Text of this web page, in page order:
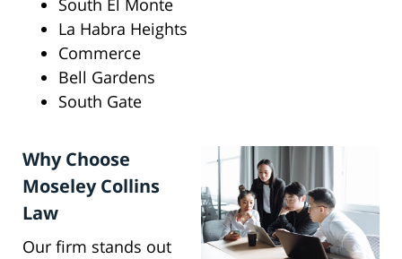
South El Monte
La Habra Heights
Commerce
Bell Gardens
South Gate
Why Choose
Moseley Collins
Law
Our firm stands out